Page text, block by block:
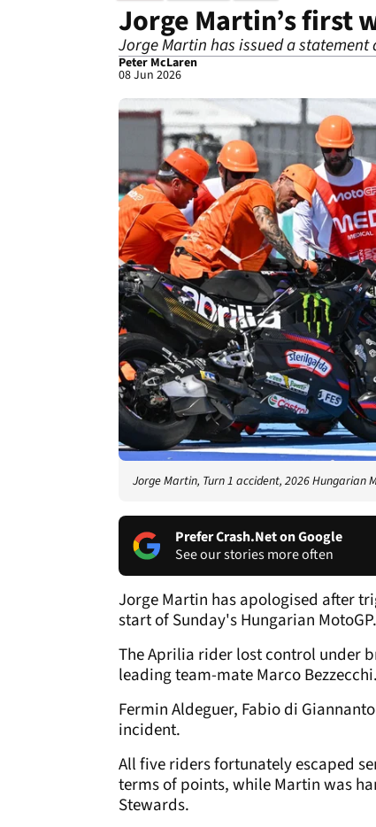
Jorge Martin’s first
Jorge Martin has issued a
Peter McLaren
08 Jun 2026
Jorge Martin, Turn 1 accident, 2026 Hungarian
Prefer Crash.Net on Google
See our stories more often
Jorge Martin has apologised after
start of Sunday's Hungarian MotoGP.
The Aprilia rider lost control under
leading team-mate Marco Bezzecchi.
Fermin Aldeguer, Fabio di
incident.
All five riders fortunately escaped
terms of points, while Martin was
Stewards.